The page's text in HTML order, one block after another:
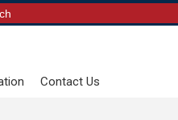
Contact Us